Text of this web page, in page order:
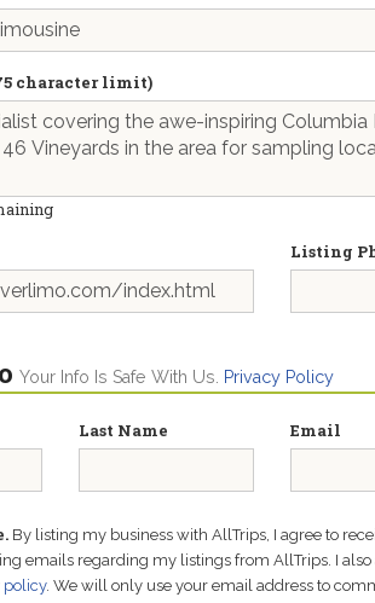
character limit)
Listing
Your Info Is Safe With Us. Privacy Policy
Last Name Email
By listing my business with AllTrips, I agree to
emails regarding my listings from AllTrips. I
policy. We will only use your email address to